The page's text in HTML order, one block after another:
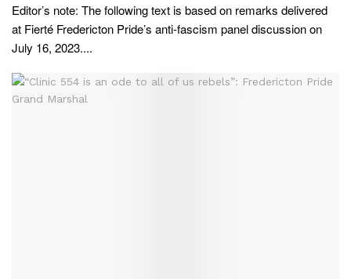
Editor’s note: The following text is based on remarks delivered
at Fierté Fredericton Pride’s anti-fascism panel discussion on
July 16, 2023....